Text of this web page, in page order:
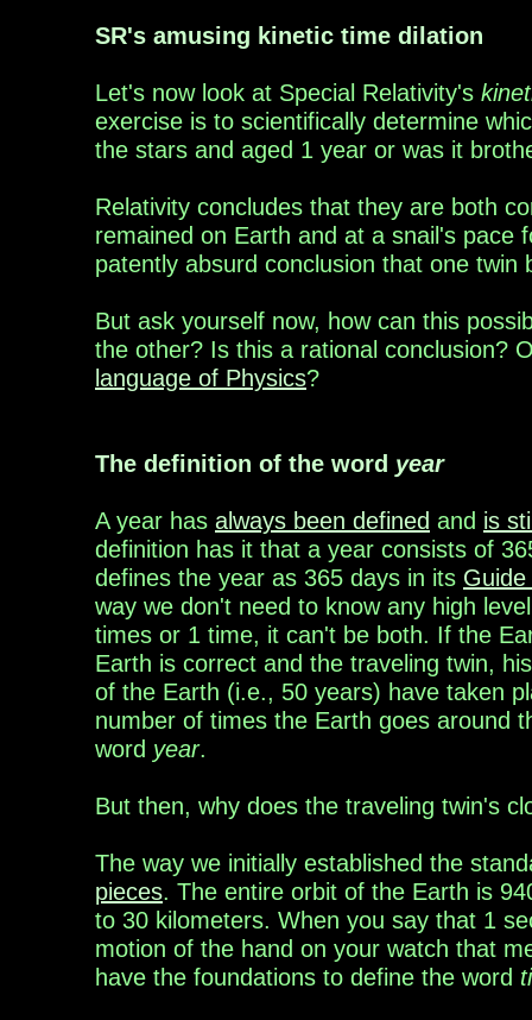
SR's amusing kinetic time dilation
Let's now look at Special Relativity's
exercise is to scientifically determine w
the stars and aged 1 year or was it
Relativity concludes that they are both
remained on Earth and at a snail's pace
patently absurd conclusion that one twin
But ask yourself now, how can this
the other? Is this a rational conclusion?
language of Physics?
The definition of the word year
A year has always been defined and is
definition has it that a year consists of 3
defines the year as 365 days in its
way we don't need to know any high
times or 1 time, it can't be both. If the
Earth is correct and the traveling twin,
of the Earth (i.e., 50 years) have taken
number of times the Earth goes around
word year.
But then, why does the traveling twin's
The way we initially established the
pieces. The entire orbit of the Earth is
to 30 kilometers. When you say that 1
motion of the hand on your watch that
have the foundations to define the word